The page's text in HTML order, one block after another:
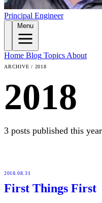
Principal Engineer
Menu
Home Blog Topics About
ARCHIVE / 2018
2018
3 posts published this
2018.08.31
First Things First